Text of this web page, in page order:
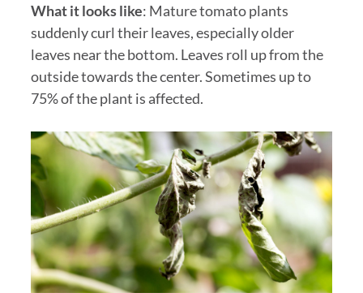
What it looks like: Mature tomato plants
suddenly curl their leaves, especially older
leaves near the bottom. Leaves roll up from the
outside towards the center. Sometimes up to
75% of the plant is affected.